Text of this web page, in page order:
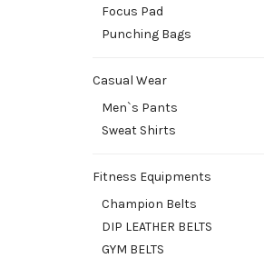
Focus Pad
Punching Bags
Casual Wear
Men`s Pants
Sweat Shirts
Fitness Equipments
Champion Belts
DIP LEATHER BELTS
GYM BELTS